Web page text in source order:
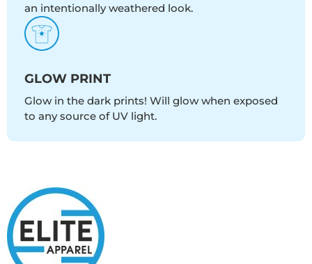
an intentionally weathered look.
GLOW PRINT
Glow in the dark prints! Will glow when exposed
to any source of UV light.